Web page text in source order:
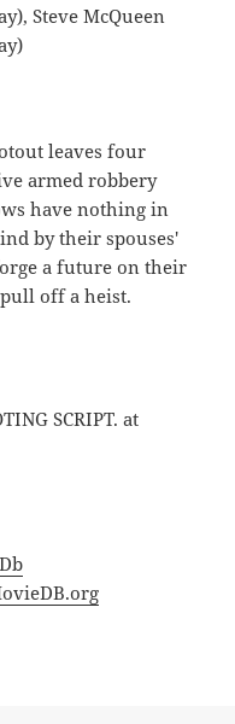
Steve McQueen
leaves four
armed robbery
have nothing in
by their spouses'
a future on their
off a heist.
SCRIPT. at